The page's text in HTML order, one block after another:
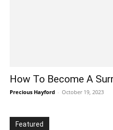
How To Become A
Precious Hayford - October 19, 2023
Featured